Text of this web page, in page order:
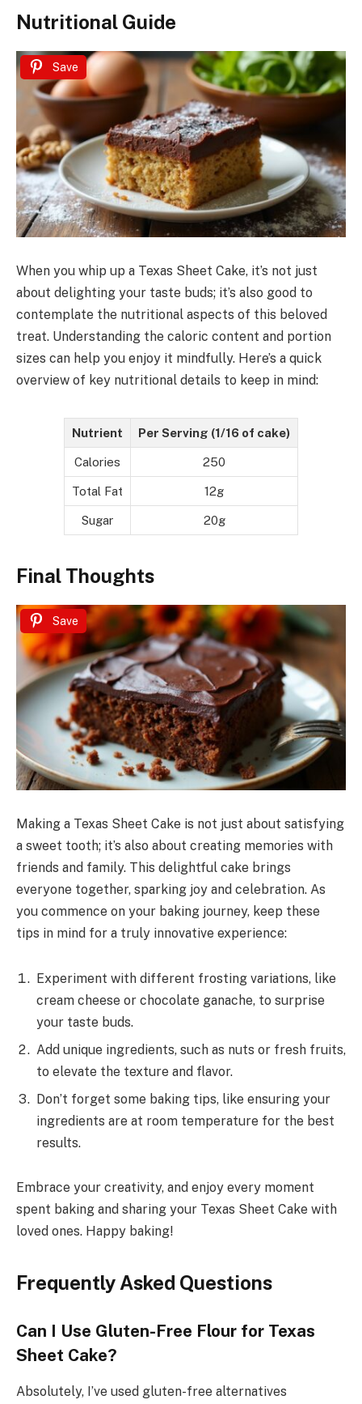
Nutritional Guide
Save
When you whip up a Texas Sheet Cake, it’s not just
about delighting your taste buds; it’s also good to
contemplate the nutritional aspects of this beloved
treat. Understanding the caloric content and portion
sizes can help you enjoy it mindfully. Here’s a quick
overview of key nutritional details to keep in mind:
Nutrient Per Serving (1/16 of cake)
Calories 250
Total Fat 12g
Sugar 20g
Final Thoughts
Save
Making a Texas Sheet Cake is not just about satisfying
a sweet tooth; it’s also about creating memories with
friends and family. This delightful cake brings
everyone together, sparking joy and celebration. As
you commence on your baking journey, keep these
tips in mind for a truly innovative experience:
Experiment with different frosting variations, like
cream cheese or chocolate ganache, to surprise
your taste buds.
Add unique ingredients, such as nuts or fresh fruits,
to elevate the texture and flavor.
Don’t forget some baking tips, like ensuring your
ingredients are at room temperature for the best
results.
Embrace your creativity, and enjoy every moment
spent baking and sharing your Texas Sheet Cake with
loved ones. Happy baking!
Frequently Asked Questions
Can I Use Gluten-Free Flour for Texas
Sheet Cake?
Absolutely, I’ve used gluten-free alternatives